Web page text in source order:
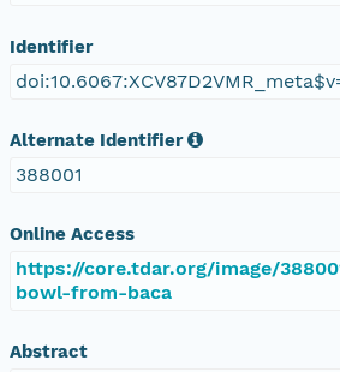
Identifier
Alternate Identifier
388001
Online Access
https://core.tdar.org/image/
bowl-from-baca
Abstract